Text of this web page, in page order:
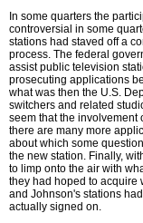
In some quarters the
controversial in some
stations had staved off a
process. The federal
assist public television
prosecuting applications
what was then the U.S.
switchers and related
seem that the involvement
there are many more
about which some
the new station. Finally,
to limp onto the air with
they had hoped to acquire
and Johnson's stations
actually signed on.